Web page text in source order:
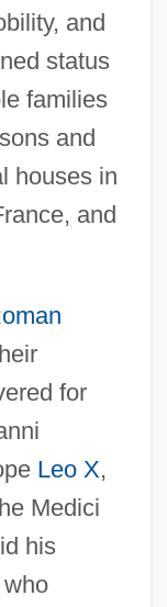
and
status
families
and
houses in
and
for
Leo X,
Medici
his